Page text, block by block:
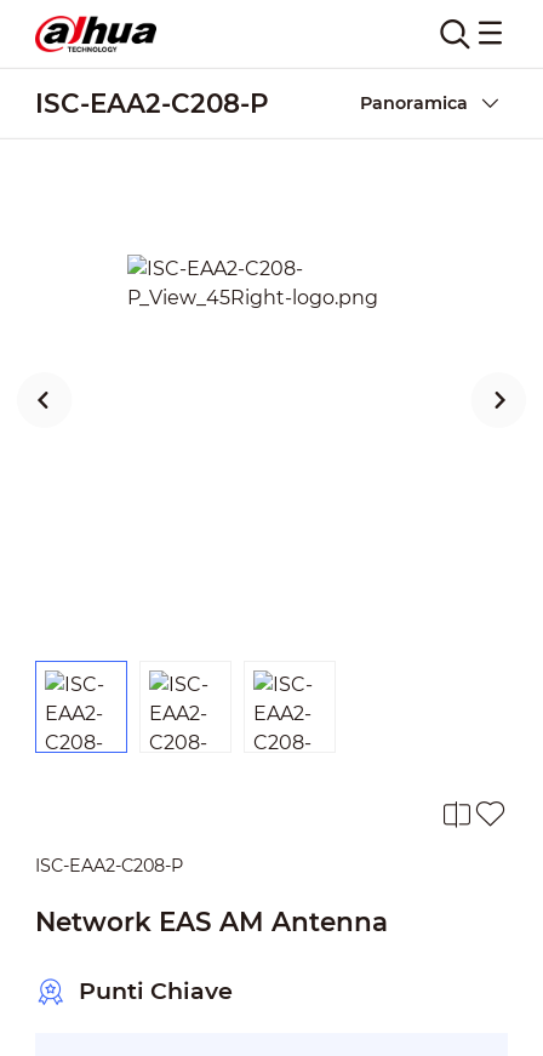
ISC-EAA2-C208-P Panoramica
ISC-EAA2-C208-P
Network EAS AM Antenna
Punti Chiave